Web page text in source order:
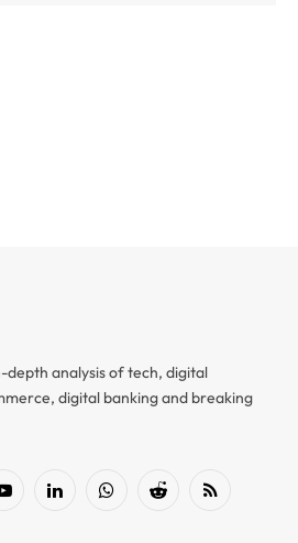
depth analysis of tech, digital
digital banking and breaking
YouTubeLinkedInWhatsAppReddit RSS